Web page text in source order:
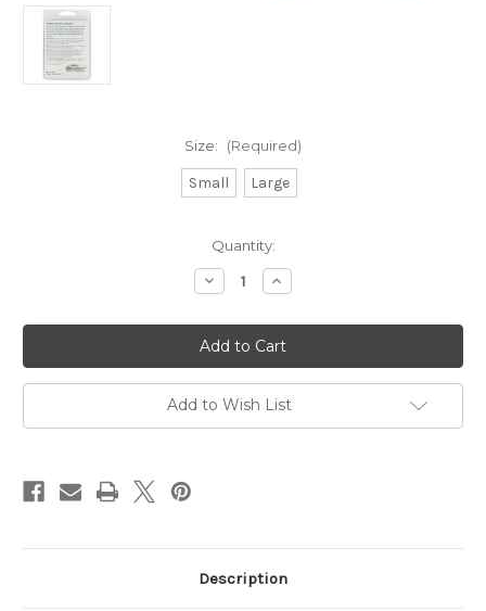
Size: (Required)
Small Large
Quantity:
Decrease
Quantity
Visco-
GEL®
Corn
Protectors
Increase
Quantity
Visco-
GEL®
Corn
Protectors
Add to Wish List
Description